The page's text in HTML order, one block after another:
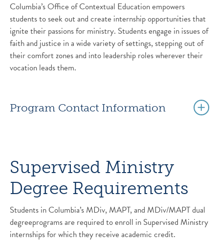
Columbia’s Office of Contextual Education empowers
students to seek out and create internship opportunities that
ignite their passions for ministry. Students engage in issues of
faith and justice in a wide variety of settings, stepping out of
their comfort zones and into leadership roles wherever their
vocation leads them.
Program Contact Information
Supervised Ministry
Degree Requirements
Students in Columbia’s MDiv, MAPT, and MDiv/MAPT dual
degreeprograms are required to enroll in Supervised Ministry
internships for which they receive academic credit.